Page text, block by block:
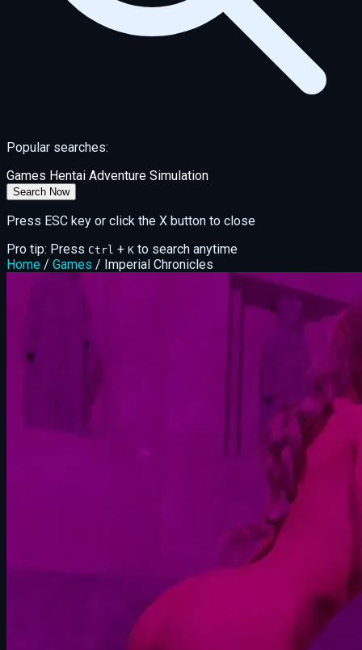
Popular searches:
Games Hentai Adventure Simulation
Search Now
Press ESC key or click the X button to close
Pro tip: Press Ctrl + K to search anytime
Home / Games / Imperial Chronicles